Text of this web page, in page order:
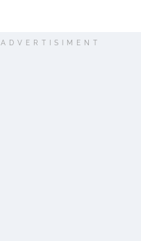
ADVERTISIMENT